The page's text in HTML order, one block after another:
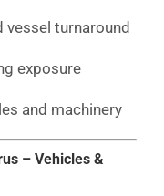
vessel turnaround
exposure
and machinery
– Vehicles &